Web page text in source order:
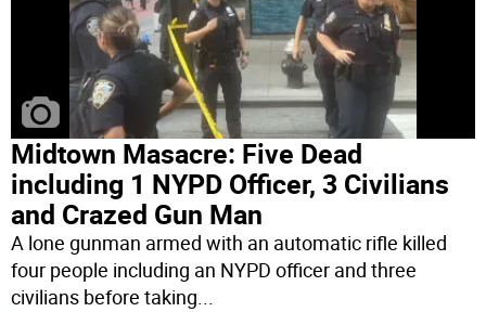
Midtown Masacre: Five Dead
including 1 NYPD Officer, 3 Civilians
and Crazed Gun Man
A lone gunman armed with an automatic rifle killed
four people including an NYPD officer and three
civilians before taking...